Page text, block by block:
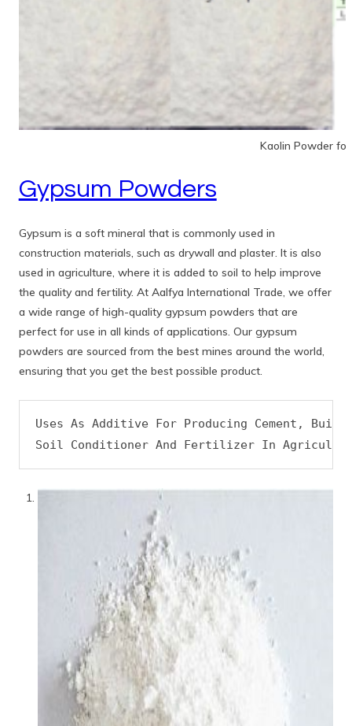
Kaolin Powder
Gypsum Powders
Gypsum is a soft mineral that is commonly used in
construction materials, such as drywall and plaster. It is also
used in agriculture, where it is added to soil to help improve
the quality and fertility. At Aalfya International Trade, we offer
a wide range of high-quality gypsum powders that are
perfect for use in all kinds of applications. Our gypsum
powders are sourced from the best mines around the world,
ensuring that you get the best possible product.
Uses As Additive For Producing Cement,
Soil Conditioner And Fertilizer In